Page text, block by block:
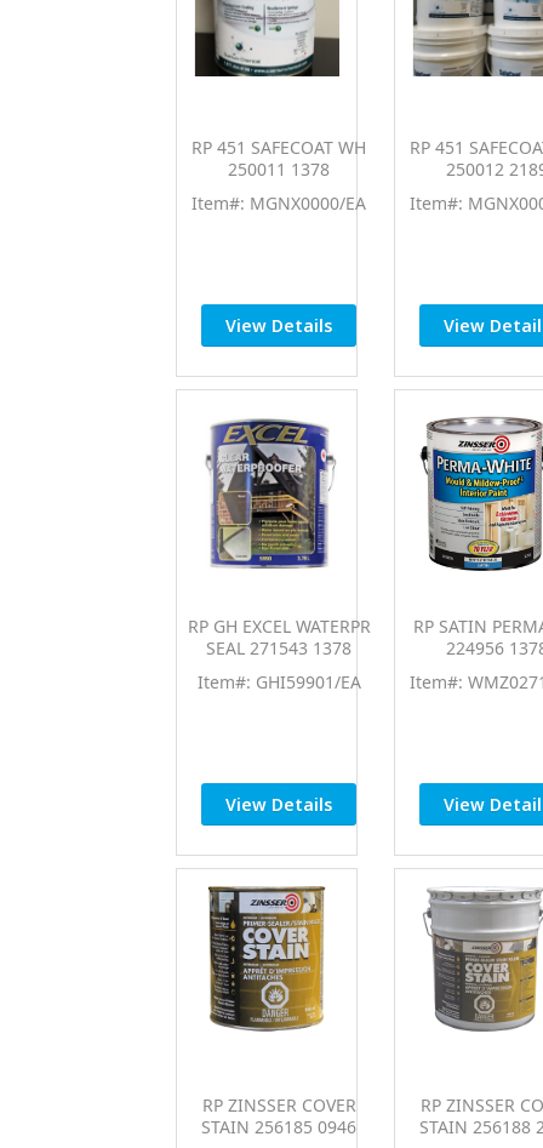
RP 451 SAFECOAT WH
250011 1378
Item#: MGNX0000/EA
View Details
RP 451
250012
Item#:
View
RP GH EXCEL WATERPR
SEAL 271543 1378
Item#: GHI59901/EA
View Details
RP SATIN
224956
Item#:
View
RP ZINSSER COVER
STAIN 256185 0946
RP ZINSSER
STAIN 256188